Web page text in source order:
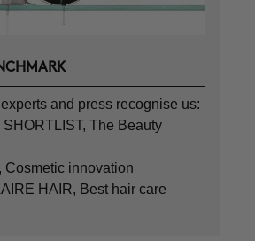
and press recognise us:
The Beauty
Cosmetic innovation
HAIR, Best hair care